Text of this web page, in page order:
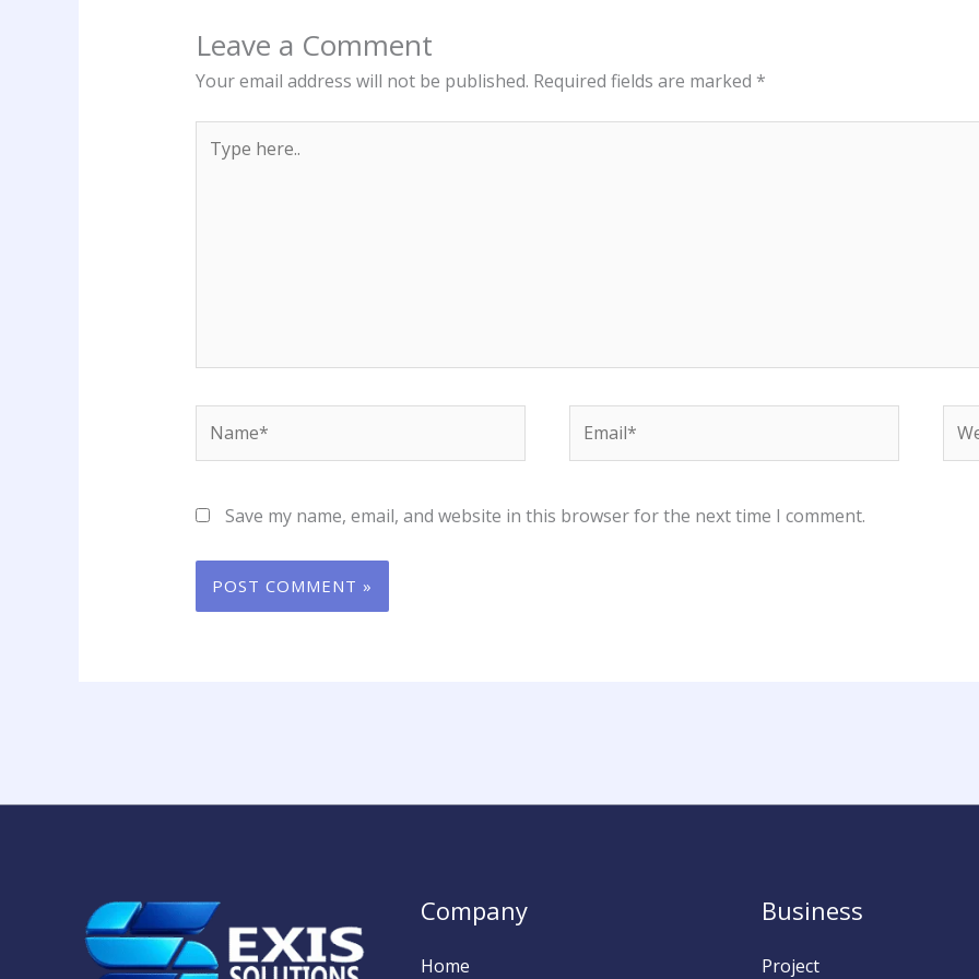
Leave a Comment
Your email address will not be published. Required fields are marked *
here..
Save my name, email, and website in this browser for the next time I comment.
Company
Home
Business
Project